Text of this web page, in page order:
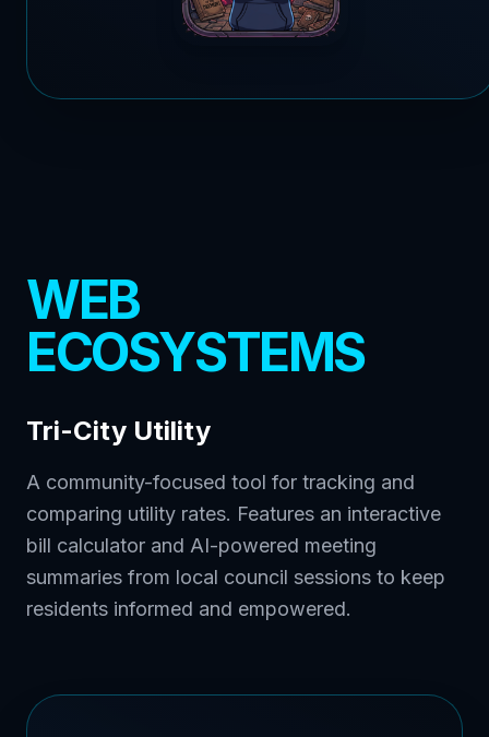
WEB
ECOSYSTEMS
Tri-City Utility
A community-focused tool for tracking and
comparing utility rates. Features an interactive
bill calculator and AI-powered meeting
summaries from local council sessions to keep
residents informed and empowered.